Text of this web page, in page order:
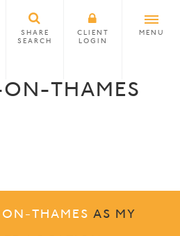
SHARE
SEARCH
CLIENT
LOGIN
MENU
ON-THAMES
THAMES AS MY